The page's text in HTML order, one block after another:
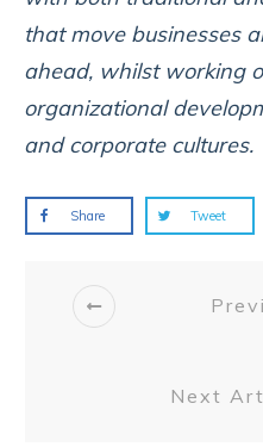
that move businesses
ahead, whilst working
organizational
and corporate cultures.
Share Tweet
Next